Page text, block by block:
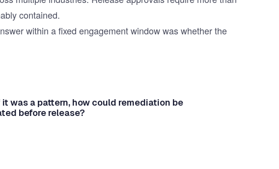
contained.
within a fixed engagement window was whether the
was a pattern, how could remediation be
before release?